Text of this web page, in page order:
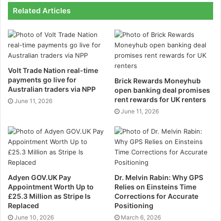
1. Belt conveyors
2. Roller conveyors
3. Powered roller conveyors
4. Overhead conveyors
Belt conveyors are the simplest type of conveyor with
limited features. They are mainly used to move bulk
materials such as sand, salt, and grain. Belt Conveyor
System is a perfect solution if you need a belt
conveyor for your material. It is an easy-to-use
conveyor mostly used for moving bulk materials such
as sand, salt, and grain. The simplicity of a belt
Related Articles
Volt Trade Nation real-time
payments go live for
Australian traders via NPP
June 11, 2026
Brick Rewards Moneyhub
open banking deal promises
rent rewards for UK renters
June 11, 2026
Adyen GOV.UK Pay
Appointment Worth Up to
£25.3 Million as Stripe Is
Replaced
June 10, 2026
Dr. Melvin Rabin: Why GPS
Relies on Einsteins Time
Corrections for Accurate
Positioning
March 6, 2026